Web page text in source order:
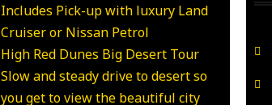
Includes Pick-up with luxury Land
Cruiser or Nissan Petrol
High Red Dunes Big Desert Tour
Slow and steady drive to desert so
you get to view the beautiful city